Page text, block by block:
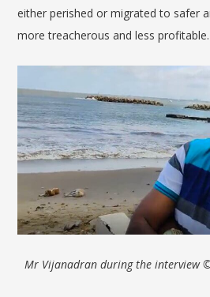
either perished or migrated to safer
more treacherous and less profitable.
Mr Vijanadran during the interview